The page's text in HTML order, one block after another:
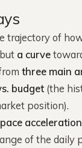
trajectory of
a curve
three main
budget (the
position).
pace acceleration
of the